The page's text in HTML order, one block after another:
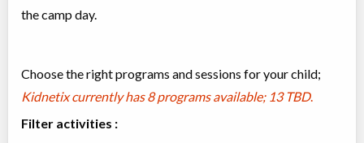
the camp day.
Choose the right programs and sessions for your child;
Kidnetix currently has8 programs available; 13 TBD.
Filter activities :